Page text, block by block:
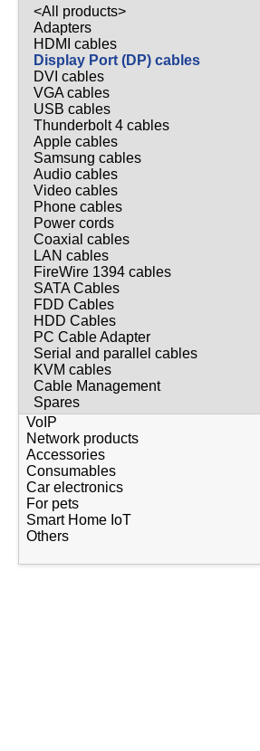
<All products>
Adapters
HDMI cables
Display Port (DP) cables
DVI cables
VGA cables
USB cables
Thunderbolt 4 cables
Apple cables
Samsung cables
Audio cables
Video cables
Phone cables
Power cords
Coaxial cables
LAN cables
FireWire 1394 cables
SATA Cables
FDD Cables
HDD Cables
PC Cable Adapter
Serial and parallel cables
KVM cables
Cable Management
Spares
VoIP
Network products
Accessories
Consumables
Car electronics
For pets
Smart Home IoT
Others